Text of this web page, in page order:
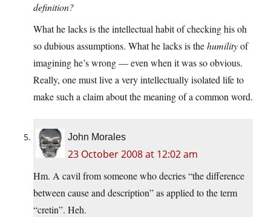
definition?
What he lacks is the intellectual habit of checking his oh
so dubious assumptions. What he lacks is thehumilityof
imagining he’s wrong — even when it was so obvious.
Really, one must live a very intellectually isolated life to
make such a claim about the meaning of a common word.
John Morales
23 October 2008 at 12:02 am
Hm. A cavil from someone who decries “the difference
between cause and description” as applied to the term
“cretin”. Heh.